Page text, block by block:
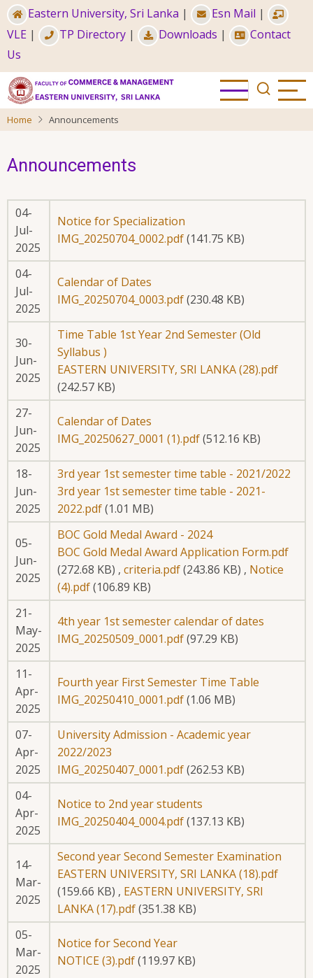
Skip
to
main
content
Eastern University, Sri Lanka | Esn Mail |
VLE | TP Directory | Downloads |
Contact
Us
Home Announcements
Announcements
04-
Jul-
2025
Notice for Specialization
IMG_20250704_0002.pdf(141.75 KB)
04-
Jul-
2025
Calendar of Dates
IMG_20250704_0003.pdf(230.48 KB)
30-
Jun-
2025
Time Table 1st Year 2nd Semester (Old
Syllabus )
EASTERN UNIVERSITY, SRI LANKA (28).pdf
(242.57 KB)
27-
Jun-
2025
Calendar of Dates
IMG_20250627_0001 (1).pdf(512.16 KB)
18-
Jun-
2025
3rd year 1st semester time table - 2021/2022
3rd year 1st semester time table - 2021-
2022.pdf(1.01 MB)
05-
Jun-
2025
BOC Gold Medal Award - 2024
BOC Gold Medal Award Application Form.pdf
(272.68 KB) , criteria.pdf(243.86 KB) , Notice
(4).pdf(106.89 KB)
21-
May-
2025
4th year 1st semester calendar of dates
IMG_20250509_0001.pdf(97.29 KB)
11-
Apr-
2025
Fourth year First Semester Time Table
IMG_20250410_0001.pdf(1.06 MB)
07-
Apr-
2025
University Admission - Academic year
2022/2023
IMG_20250407_0001.pdf(262.53 KB)
04-
Apr-
2025
Notice to 2nd year students
IMG_20250404_0004.pdf(137.13 KB)
14-
Mar-
2025
Second year Second Semester Examination
EASTERN UNIVERSITY, SRI LANKA (18).pdf
(159.66 KB) , EASTERN UNIVERSITY, SRI
LANKA (17).pdf(351.38 KB)
05-
Mar-
2025
Notice for Second Year
NOTICE (3).pdf(119.97 KB)